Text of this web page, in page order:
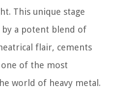
This unique stage
by a potent blend of
flair, cements
one of the most
world of heavy metal.